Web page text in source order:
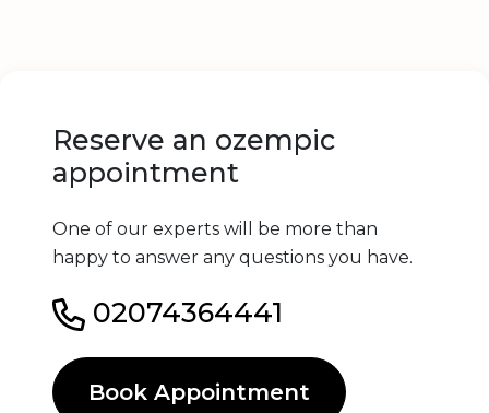
Reserve an ozempic
appointment
One of our experts will be more than
happy to answer any questions you have.
02074364441
Book Appointment